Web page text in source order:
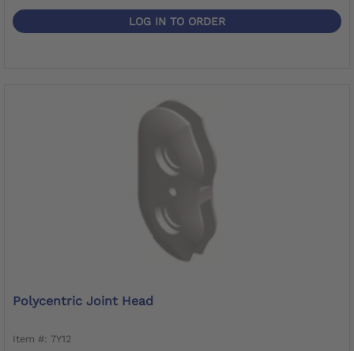
LOG IN TO ORDER
Polycentric Joint Head
Item #: 7Y12